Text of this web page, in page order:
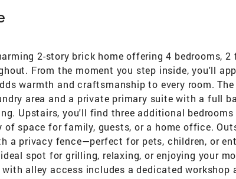
2-story brick home offering 4 bedrooms, 2
From the moment you step inside, you'll
warmth and craftsmanship to every room.
area and a private primary suite with a full
Upstairs, you'll find three additional
space for family, guests, or a home office.
a privacy fence—perfect for pets, children, or
spot for grilling, relaxing, or enjoying your
alley access includes a dedicated workshop